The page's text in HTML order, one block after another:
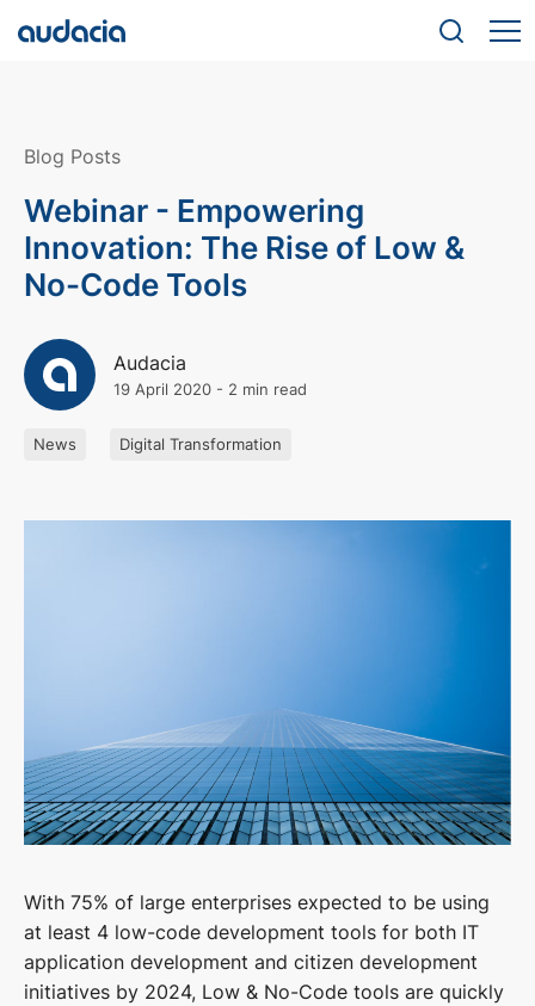
Blog Posts
Webinar - Empowering
Innovation: The Rise of Low &
No-Code Tools
Audacia
19 April 2020 - 2 min read
News Digital Transformation
With 75% of large enterprises expected to be using
at least 4 low-code development tools for both IT
application development and citizen development
initiatives by 2024, Low & No-Code tools are quickly